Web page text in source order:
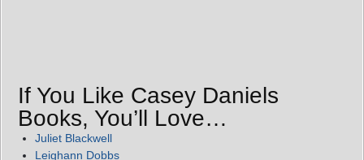
If You Like Casey Daniels
Books, You’ll Love…
Juliet Blackwell
Leighann Dobbs